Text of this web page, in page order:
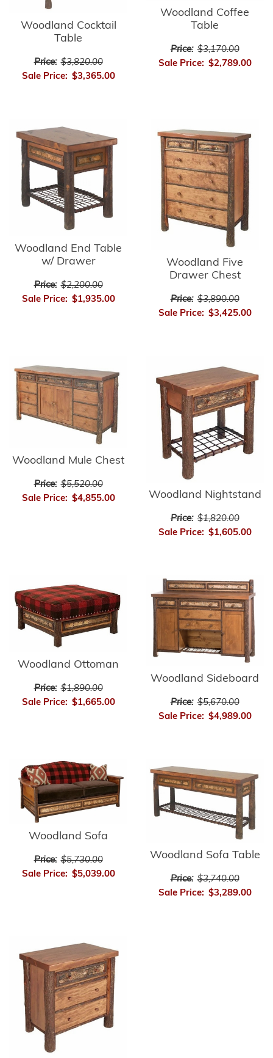
Woodland Cocktail
Table
Price: $3,820.00
Sale Price: $3,365.00
Woodland Coffee
Table
Price: $3,170.00
Sale Price: $2,789.00
Woodland End Table
w/ Drawer
Price: $2,200.00
Sale Price: $1,935.00
Woodland Five
Drawer Chest
Price: $3,890.00
Sale Price: $3,425.00
Woodland Mule Chest
Price: $5,520.00
Sale Price: $4,855.00 Woodland Nightstand
Price: $1,820.00
Sale Price: $1,605.00
Woodland Ottoman
Price: $1,890.00
Sale Price: $1,665.00
Woodland Sideboard
Price: $5,670.00
Sale Price: $4,989.00
Woodland Sofa
Price: $5,730.00
Sale Price: $5,039.00
Woodland Sofa Table
Price: $3,740.00
Sale Price: $3,289.00